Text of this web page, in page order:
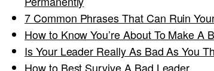
7 Common Phrases That Can Ruin
How to Know You’re About To Make A
Is Your Leader Really As Bad As You
How to Best Survive A Bad Leader